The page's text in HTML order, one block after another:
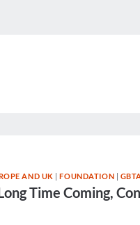
AND UK |FOUNDATION |
Time Coming,